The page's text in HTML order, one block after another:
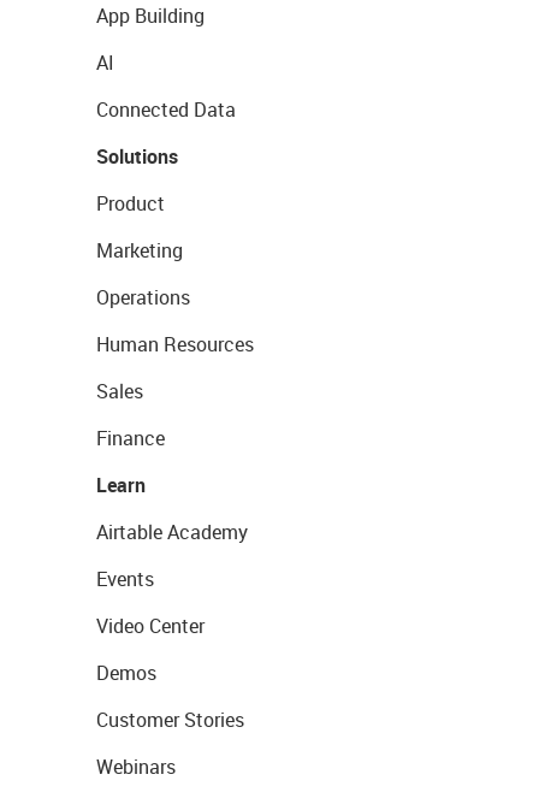
App Building
AI
Connected Data
Solutions
Product
Marketing
Operations
Human Resources
Sales
Finance
Learn
Airtable Academy
Events
Video Center
Demos
Customer Stories
Webinars